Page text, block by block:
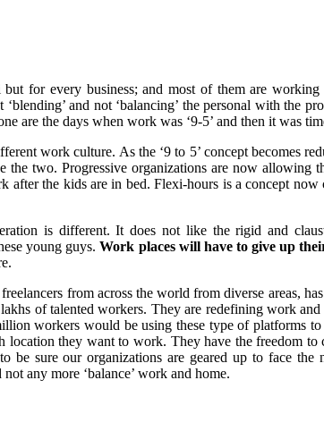
for every business; and most of them are
and not ‘balancing’ the personal with the
are the days when work was ‘9-5’ and then it was
work culture. As the ‘9 to 5’ concept becomes
two. Progressive organizations are now allowing
the kids are in bed. Flexi-hours is a concept now
is different. It does not like the rigid and
young guys.Work places will have to give up
from across the world from diverse areas,
of talented workers. They are redefining work
workers would be using these type of platforms
they want to work. They have the freedom to
sure our organizations are geared up to face the
any more ‘balance’ work and home.